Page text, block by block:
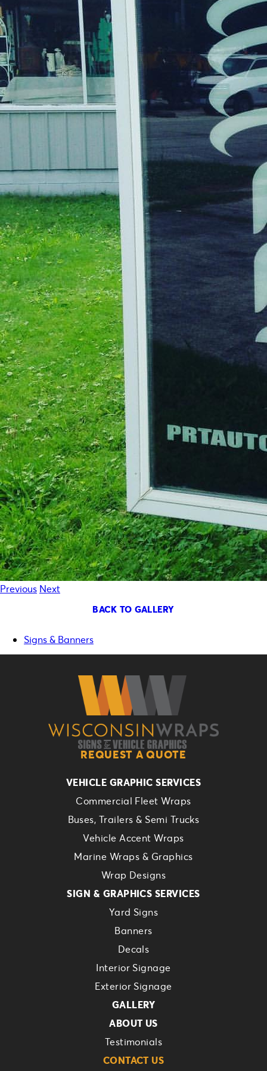
Previous Next
BACK TO GALLERY
Signs & Banners
REQUEST A QUOTE
VEHICLE GRAPHIC SERVICES
Commercial Fleet Wraps
Buses, Trailers & Semi Trucks
Vehicle Accent Wraps
Marine Wraps & Graphics
Wrap Designs
SIGN & GRAPHICS SERVICES
Yard Signs
Banners
Decals
Interior Signage
Exterior Signage
GALLERY
ABOUT US
Testimonials
CONTACT US